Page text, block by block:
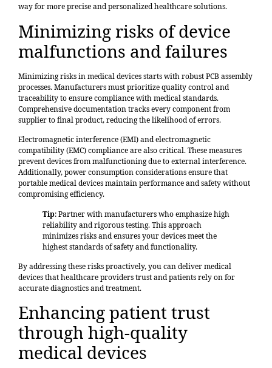
way for more precise and personalized healthcare solutions.
Minimizing risks of device
malfunctions and failures
Minimizing risks in medical devices starts with robust PCB assembly
processes. Manufacturers must prioritize quality control and
traceability to ensure compliance with medical standards.
Comprehensive documentation tracks every component from
supplier to final product, reducing the likelihood of errors.
Electromagnetic interference (EMI) and electromagnetic
compatibility (EMC) compliance are also critical. These measures
prevent devices from malfunctioning due to external interference.
Additionally, power consumption considerations ensure that
portable medical devices maintain performance and safety without
compromising efficiency.
Tip: Partner with manufacturers who emphasize high
reliability and rigorous testing. This approach
minimizes risks and ensures your devices meet the
highest standards of safety and functionality.
By addressing these risks proactively, you can deliver medical
devices that healthcare providers trust and patients rely on for
accurate diagnostics and treatment.
Enhancing patient trust
through high-quality
medical devices